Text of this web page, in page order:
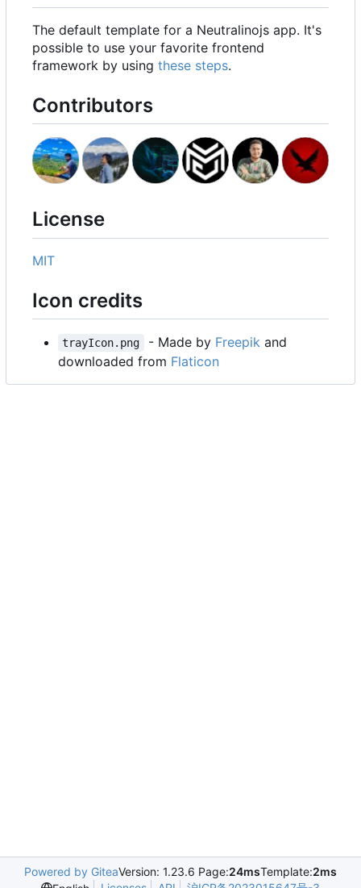
The default template for a Neutralinojs app. It's
possible to use your favorite frontend
framework by using these steps.
Contributors
License
MIT
Icon credits
trayIcon.png - Made by Freepik and
downloaded from Flaticon
Powered by GiteaVersion: 1.23.6 Page:24msTemplate:2ms